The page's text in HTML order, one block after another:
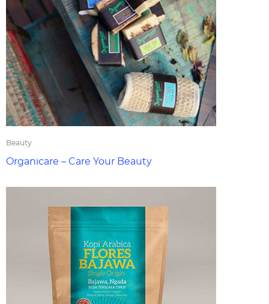
Beauty
Organıcare – Care Your Beauty